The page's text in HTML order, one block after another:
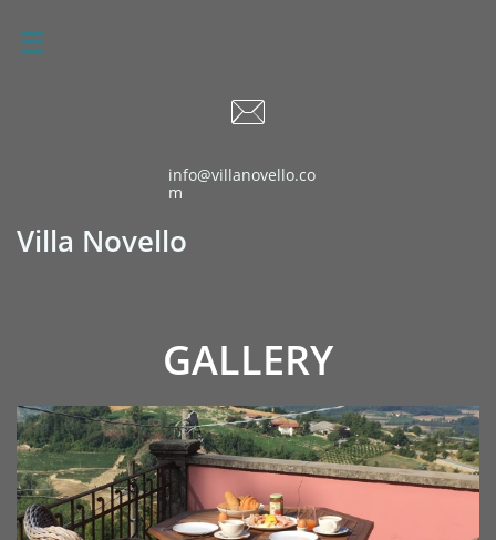


info@villanovello.co
m
Villa Novello
GALLERY